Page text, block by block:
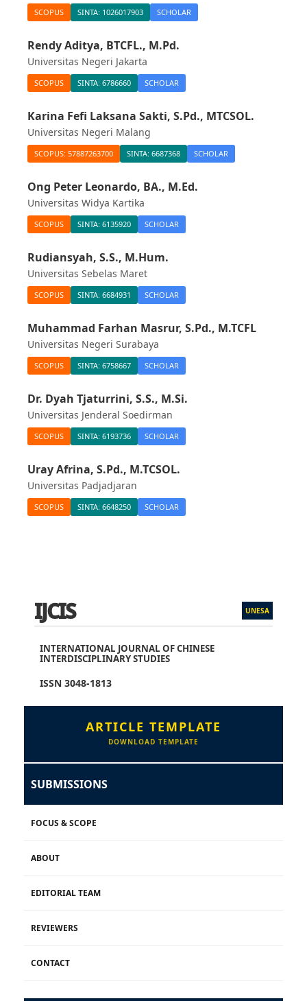
SCOPUS SINTA: 1026017903 SCHOLAR
Rendy Aditya, BTCFL., M.Pd.
Universitas Negeri Jakarta
SCOPUS SINTA: 6786660 SCHOLAR
Karina Fefi Laksana Sakti, S.Pd., MTCSOL.
Universitas Negeri Malang
SCOPUS: 57887263700 SINTA: 6687368 SCHOLAR
Ong Peter Leonardo, BA., M.Ed.
Universitas Widya Kartika
SCOPUS SINTA: 6135920 SCHOLAR
Rudiansyah, S.S., M.Hum.
Universitas Sebelas Maret
SCOPUS SINTA: 6684931 SCHOLAR
Muhammad Farhan Masrur, S.Pd., M.TCFL
Universitas Negeri Surabaya
SCOPUS SINTA: 6758667 SCHOLAR
Dr. Dyah Tjaturrini, S.S., M.Si.
Universitas Jenderal Soedirman
SCOPUS SINTA: 6193736 SCHOLAR
Uray Afrina, S.Pd., M.TCSOL.
Universitas Padjadjaran
SCOPUS SINTA: 6648250 SCHOLAR
IJCIS UNESA
INTERNATIONAL JOURNAL OF CHINESE
INTERDISCIPLINARY STUDIES
ISSN 3048-1813
ARTICLE TEMPLATE
DOWNLOAD TEMPLATE
SUBMISSIONS
FOCUS & SCOPE
ABOUT
EDITORIAL TEAM
REVIEWERS
CONTACT